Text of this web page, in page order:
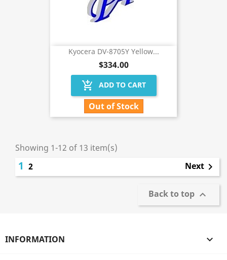
Kyocera DV-8705Y Yellow...
$334.00
add_shopping_cart ADD TO CART
Out of Stock
Showing 1-12 of 13 item(s)
1 2 Next 
Back to top 
INFORMATION 